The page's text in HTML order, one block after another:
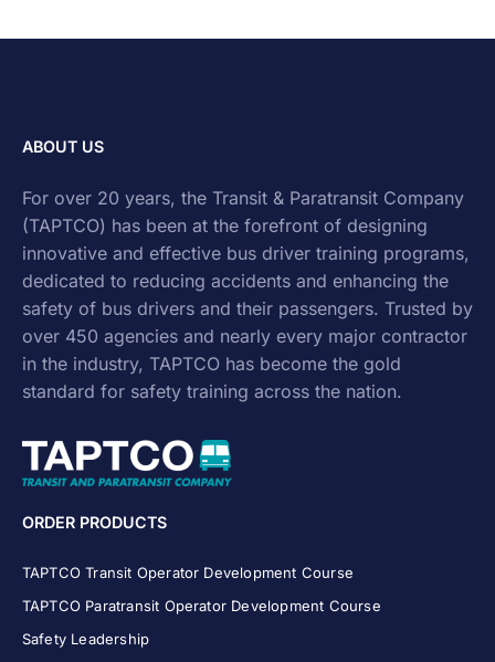
ABOUT US
For over 20 years, the Transit & Paratransit Company
(TAPTCO) has been at the forefront of designing
innovative and effective bus driver training programs,
dedicated to reducing accidents and enhancing the
safety of bus drivers and their passengers. Trusted by
over 450 agencies and nearly every major contractor
in the industry, TAPTCO has become the gold
standard for safety training across the nation.
ORDER PRODUCTS
TAPTCO Transit Operator Development Course
TAPTCO Paratransit Operator Development Course
Safety Leadership